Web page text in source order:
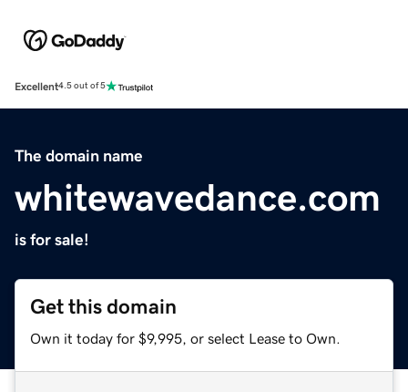
Excellent4.5 out of 5
The domain name
whitewavedance.com
is for sale!
Get this domain
Own it today for $9,995, or select Lease to Own.